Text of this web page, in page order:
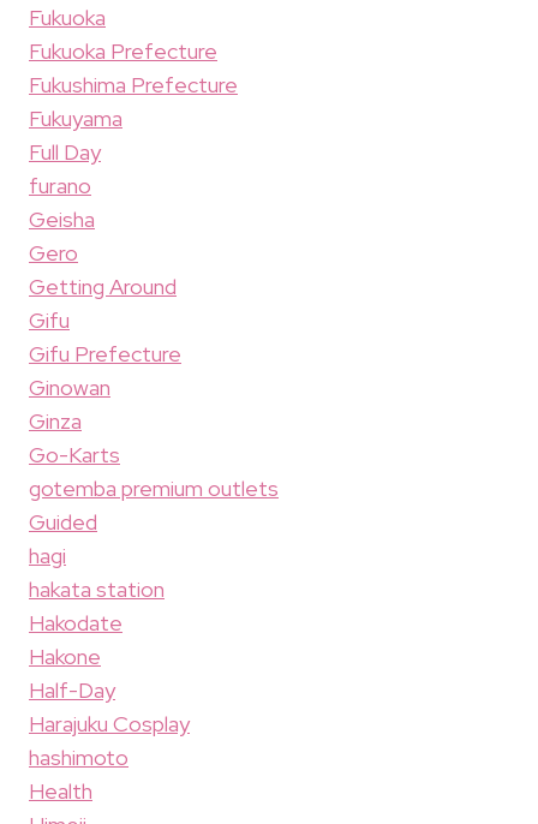
Fukuoka
Fukuoka Prefecture
Fukushima Prefecture
Fukuyama
Full Day
furano
Geisha
Gero
Getting Around
Gifu
Gifu Prefecture
Ginowan
Ginza
Go-Karts
gotemba premium outlets
Guided
hagi
hakata station
Hakodate
Hakone
Half-Day
Harajuku Cosplay
hashimoto
Health